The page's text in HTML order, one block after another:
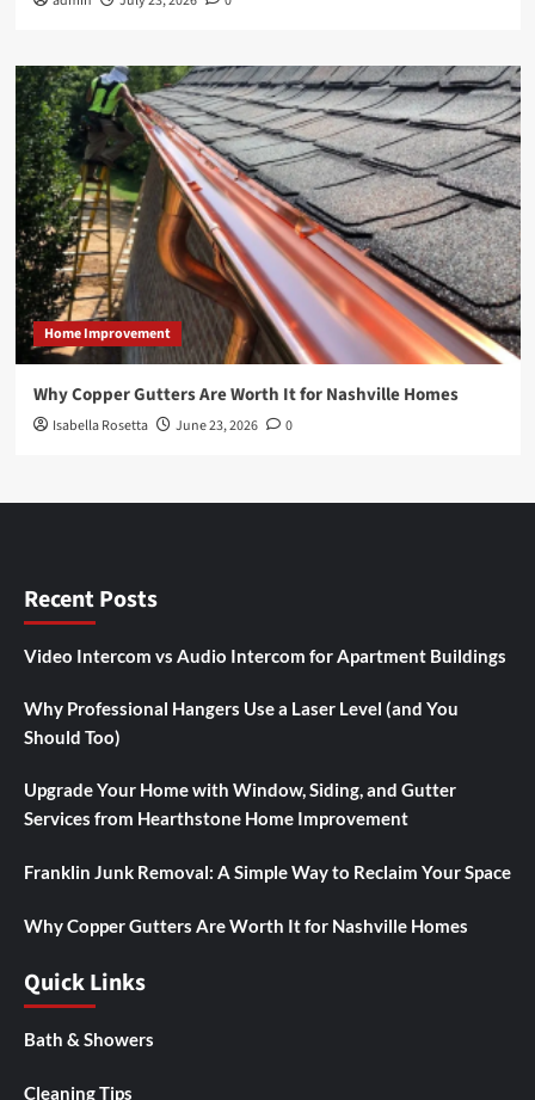
Home Improvement
Why Copper Gutters Are Worth It for Nashville Homes
Isabella Rosetta June 23, 2026 0
Recent Posts
Video Intercom vs Audio Intercom for Apartment Buildings
Why Professional Hangers Use a Laser Level (and You
Should Too)
Upgrade Your Home with Window, Siding, and Gutter
Services from Hearthstone Home Improvement
Franklin Junk Removal: A Simple Way to Reclaim Your Space
Why Copper Gutters Are Worth It for Nashville Homes
Quick Links
Bath & Showers
Cleaning Tips